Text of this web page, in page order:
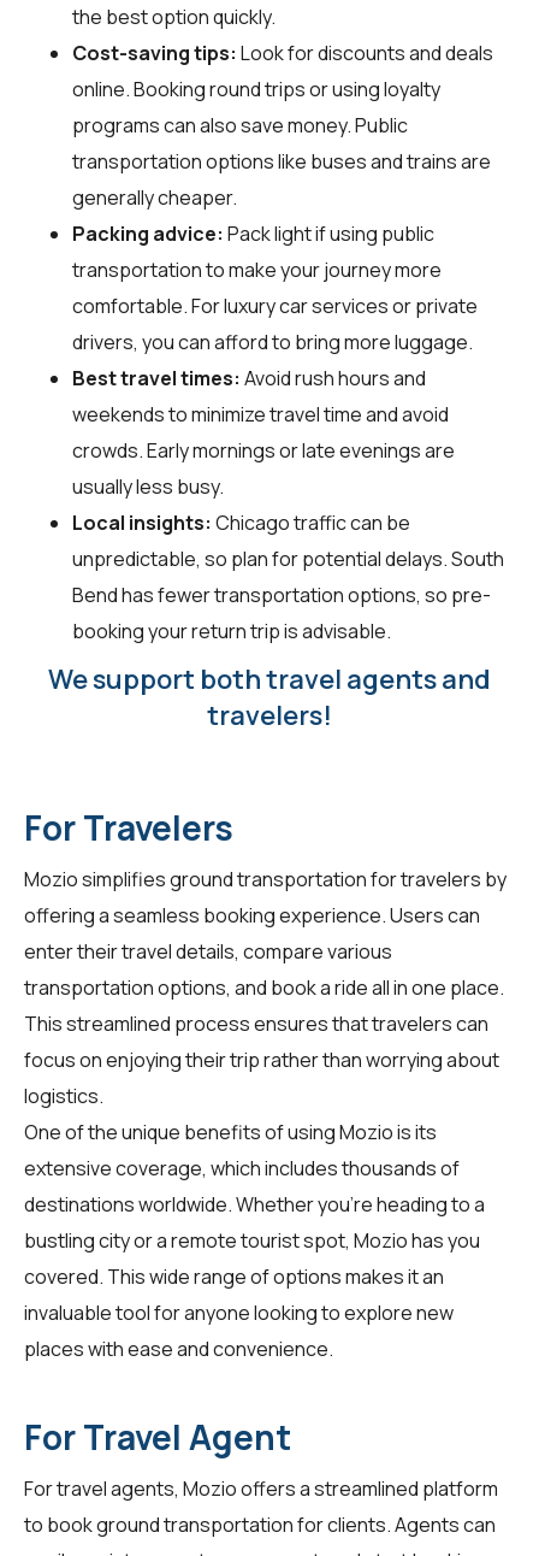
the best option quickly.
Cost-saving tips: Look for discounts and deals
online. Booking round trips or using loyalty
programs can also save money. Public
transportation options like buses and trains are
generally cheaper.
Packing advice: Pack light if using public
transportation to make your journey more
comfortable. For luxury car services or private
drivers, you can afford to bring more luggage.
Best travel times: Avoid rush hours and
weekends to minimize travel time and avoid
crowds. Early mornings or late evenings are
usually less busy.
Local insights: Chicago traffic can be
unpredictable, so plan for potential delays. South
Bend has fewer transportation options, so pre-
booking your return trip is advisable.
We support both travel agents and
travelers!
For Travelers
Mozio simplifies ground transportation fortravelers by
offering a seamless booking experience. Users can
enter their travel details, compare various
transportation options, and book a ride all in one place.
This streamlined process ensures that travelers can
focus on enjoying their trip rather than worrying about
logistics.
One of the unique benefits of using Mozio is its
extensive coverage, which includes thousands of
destinations worldwide. Whether you're heading to a
bustling city or a remote tourist spot, Mozio has you
covered. This wide range of options makes it an
invaluable tool for anyone looking to explore new
places with ease and convenience.
For Travel Agent
Fortravel agents, Mozio offers a streamlined platform
to book ground transportation for clients. Agents can